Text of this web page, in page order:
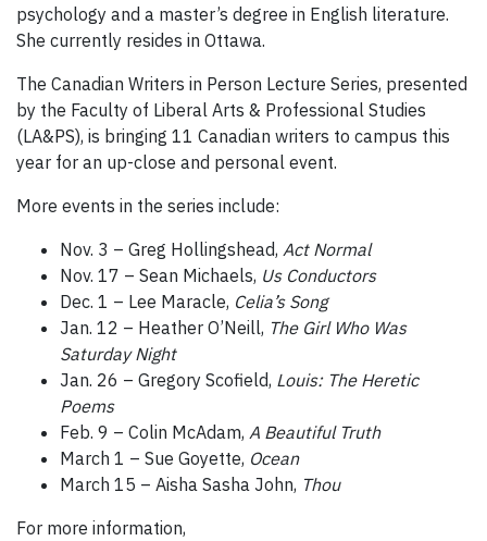
psychology and a master’s degree in English literature.
She currently resides in Ottawa.
The Canadian Writers in Person Lecture Series, presented
by the Faculty of Liberal Arts & Professional Studies
(LA&PS), is bringing 11 Canadian writers to campus this
year for an up-close and personal event.
More events in the series include:
Nov. 3 – Greg Hollingshead, Act Normal
Nov. 17 – Sean Michaels, Us Conductors
Dec. 1 – Lee Maracle, Celia’s Song
Jan. 12 – Heather O’Neill, The Girl Who Was
Saturday Night
Jan. 26 – Gregory Scofield, Louis: The Heretic
Poems
Feb. 9 – Colin McAdam, A Beautiful Truth
March 1 – Sue Goyette, Ocean
March 15 – Aisha Sasha John, Thou
For more information,